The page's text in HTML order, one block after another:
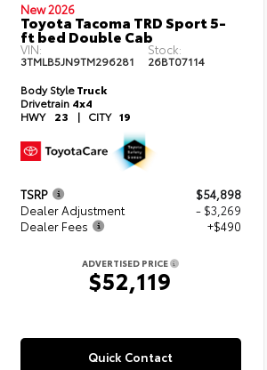
New 2026
Toyota Tacoma TRD Sport 5-
ft bed Double Cab
VIN:
3TMLB5JN9TM296281
Stock:
26BT07114
Body StyleTruck
Drivetrain 4x4
HWY 23 | CITY 19
TSRP
$54,898
Dealer Adjustment
- $3,269
Dealer Fees
+$490
ADVERTISED PRICE
$52,119
Quick Contact